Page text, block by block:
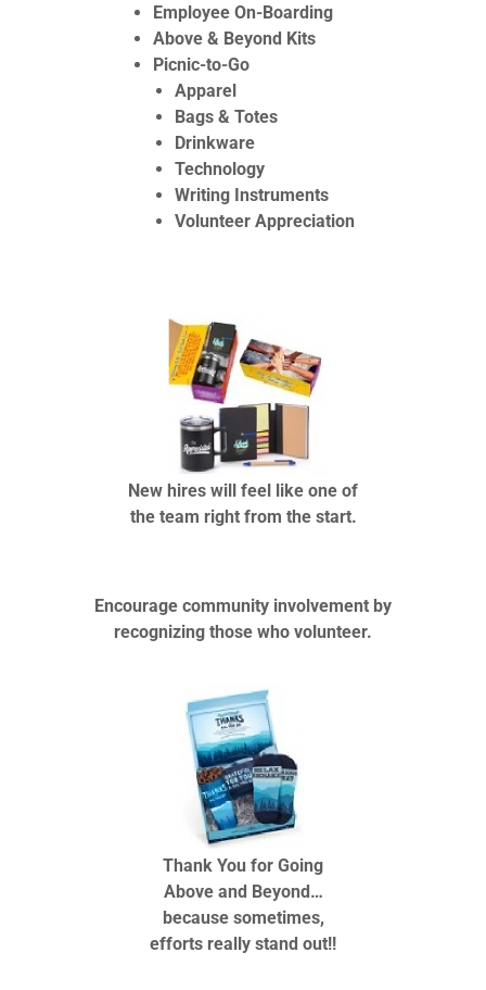
Employee On-Boarding
Above & Beyond Kits
Picnic-to-Go
Apparel
Bags & Totes
Drinkware
Technology
Writing Instruments
Volunteer Appreciation
New hires will feel like one of
the team right from the start.
Encourage community involvement by
recognizing those who volunteer.
Thank You for Going
Above and Beyond…
because sometimes,
efforts really stand out!!